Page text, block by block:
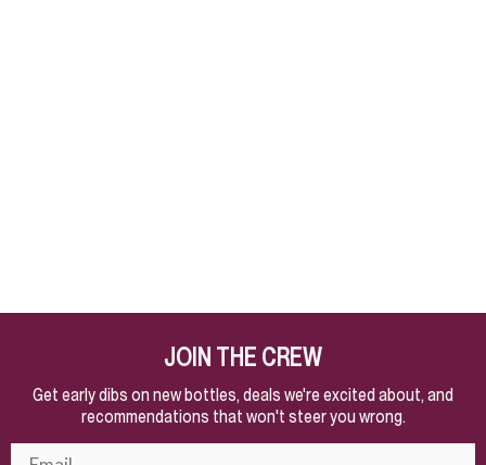
JOIN THE CREW
Get early dibs on new bottles, deals we're excited about, and
recommendations that won't steer you wrong.